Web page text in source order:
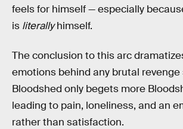
feels for himself — especially
is literallyhimself.
The conclusion to this arc
emotions behind any brutal revenge
Bloodshed only begets more
leading to pain, loneliness, and an
rather than satisfaction.